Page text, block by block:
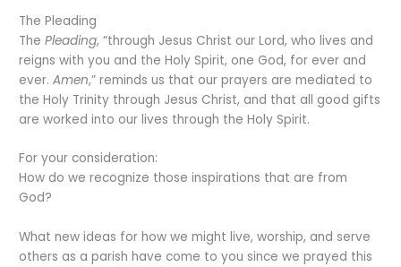
The Pleading
ThePleading, “through Jesus Christ our Lord, who lives and
reigns with you and the Holy Spirit, one God, for ever and
ever.Amen,” reminds us that our prayers are mediated to
the Holy Trinity through Jesus Christ, and that all good gifts
are worked into our lives through the Holy Spirit.
For your consideration:
How do we recognize those inspirations that are from
God?
What new ideas for how we might live, worship, and serve
others as a parish have come to you since we prayed this